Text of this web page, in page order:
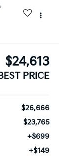
$24,613
PRICE
$26,666
$23,765
+$699
+$149